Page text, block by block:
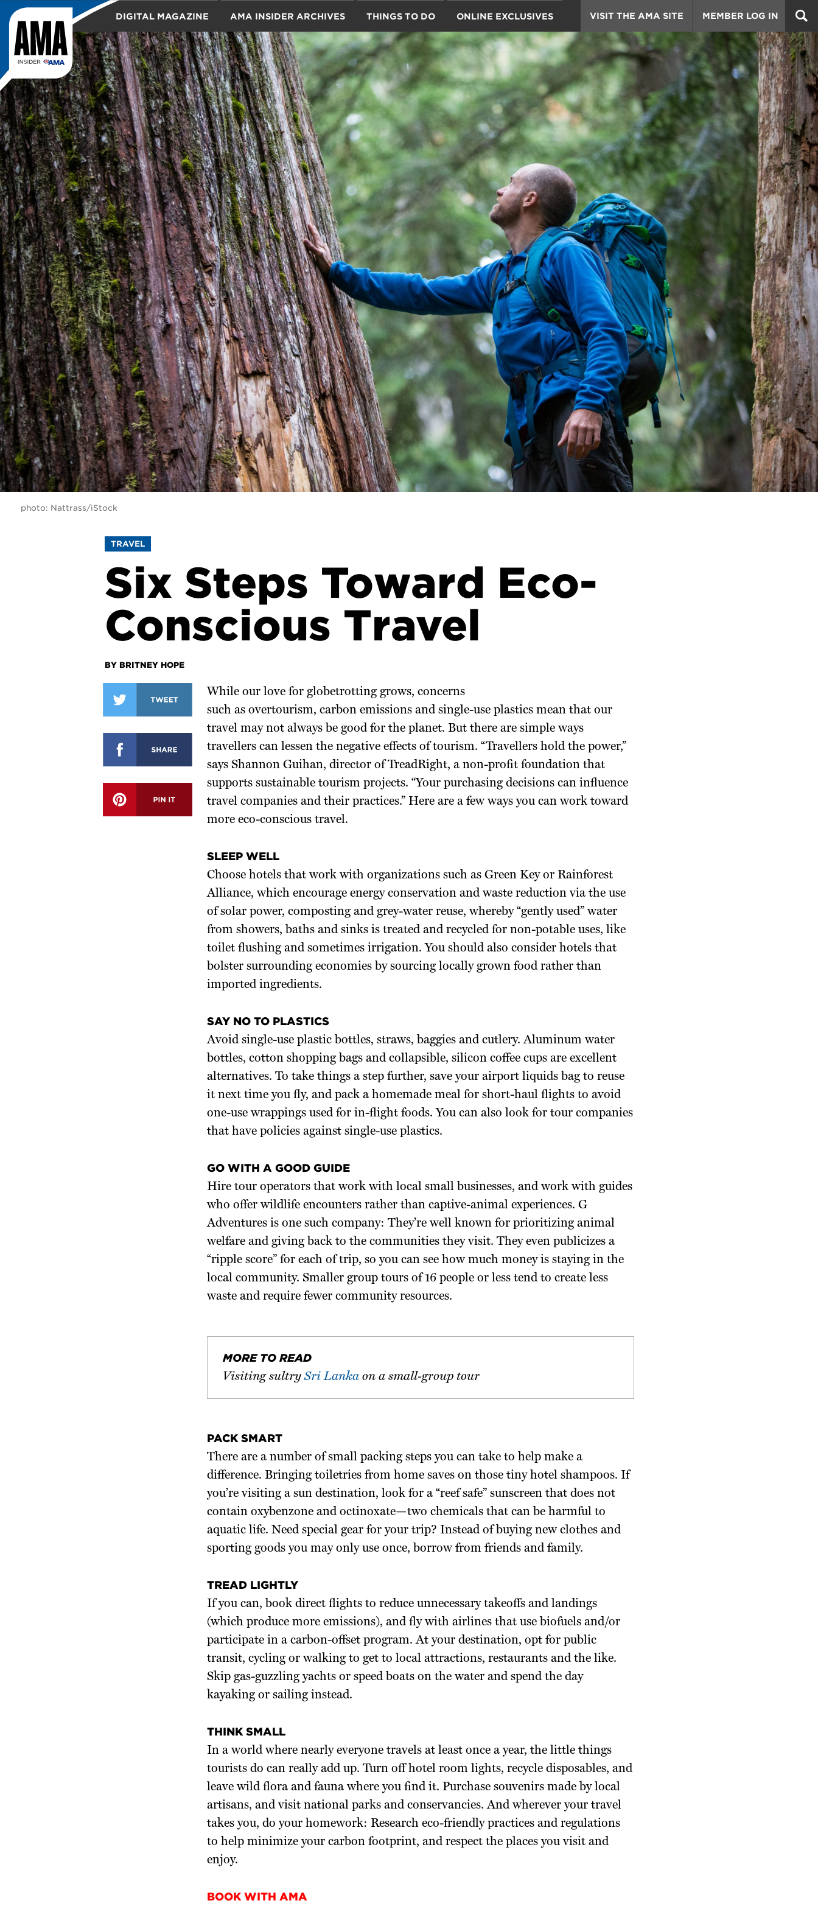
DIGITAL MAGAZINE MEMBER LOG IN
VISIT THE AMA SITE
AMA INSIDER ARCHIVES THINGS TO DO ONLINE EXCLUSIVES
TRAVEL
photo: Nattrass/iStock
TRAVEL
Six Steps Toward Eco-
Conscious Travel
BY BRITNEY HOPE
While our love for globetrotting grows, concerns
such as overtourism, carbon emissions and single-use plastics mean that our
travel may not always be good for the planet. But there are simple ways
travellers can lessen the negative effects of tourism. “Travellers hold the power,”
says Shannon Guihan, director of TreadRight, a non-profit foundation that
supports sustainable tourism projects. “Your purchasing decisions can influence
travel companies and their practices.” Here are a few ways you can work toward
more eco-conscious travel.
SLEEP WELL
Choose hotels that work with organizations such as Green Key or Rainforest
Alliance, which encourage energy conservation and waste reduction via the use
of solar power, composting and grey-water reuse, whereby “gently used” water
from showers, baths and sinks is treated and recycled for non-potable uses, like
toilet flushing and sometimes irrigation. You should also consider hotels that
bolster surrounding economies by sourcing locally grown food rather than
imported ingredients.
SAY NO TO PLASTICS
Avoid single-use plastic bottles, straws, baggies and cutlery. Aluminum water
bottles, cotton shopping bags and collapsible, silicon coffee cups are excellent
alternatives. To take things a step further, save your airport liquids bag to reuse
it next time you fly, and pack a homemade meal for short-haul flights to avoid
one-use wrappings used for in-flight foods. You can also look for tour companies
that have policies against single-use plastics.
GO WITH A GOOD GUIDE
Hire tour operators that work with local small businesses, and work with guides
who offer wildlife encounters rather than captive-animal experiences. G
Adventures is one such company: They’re well known for prioritizing animal
welfare and giving back to the communities they visit. They even publicizes a
“ripple score” for each of trip, so you can see how much money is staying in the
local community. Smaller group tours of 16 people or less tend to create less
waste and require fewer community resources.
MORE TO READ
Visiting sultry Sri Lanka on a small-group tour
PACK SMART
There are a number of small packing steps you can take to help make a
difference. Bringing toiletries from home saves on those tiny hotel shampoos. If
you’re visiting a sun destination, look for a “reef safe” sunscreen that does not
contain oxybenzone and octinoxate—two chemicals that can be harmful to
aquatic life. Need special gear for your trip? Instead of buying new clothes and
sporting goods you may only use once, borrow from friends and family.
TREAD LIGHTLY
If you can, book direct flights to reduce unnecessary takeoffs and landings
(which produce more emissions), and fly with airlines that use biofuels and/or
participate in a carbon-offset program. At your destination, opt for public
transit, cycling or walking to get to local attractions, restaurants and the like.
Skip gas-guzzling yachts or speed boats on the water and spend the day
kayaking or sailing instead.
THINK SMALL
In a world where nearly everyone travels at least once a year, the little things
tourists do can really add up. Turn off hotel room lights, recycle disposables, and
leave wild flora and fauna where you find it. Purchase souvenirs made by local
artisans, and visit national parks and conservancies. And wherever your travel
takes you, do your homework: Research eco-friendly practices and regulations
to help minimize your carbon footprint, and respect the places you visit and
enjoy.
BOOK WITH AMA